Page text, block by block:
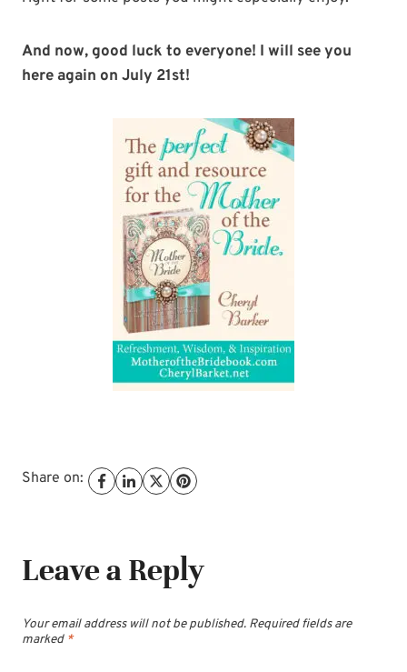
And now, good luck to everyone! I will see you
here again on July 21st!
Share on:
Leave a Reply
Your email address will not be published. Required fields are
marked *